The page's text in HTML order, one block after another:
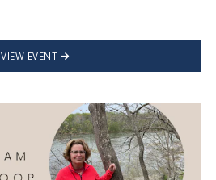
VIEW EVENT